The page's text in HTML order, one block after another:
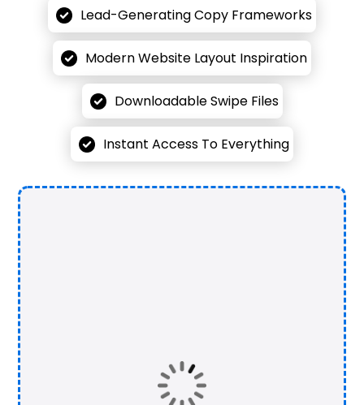
Lead-Generating Copy Frameworks
Modern Website Layout Inspiration
Downloadable Swipe Files
Instant Access To Everything